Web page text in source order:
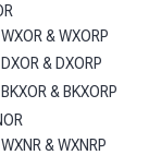
WXOR & WXORP
DXOR & DXORP
BKXOR & BKXORP
WXNR & WXNRP